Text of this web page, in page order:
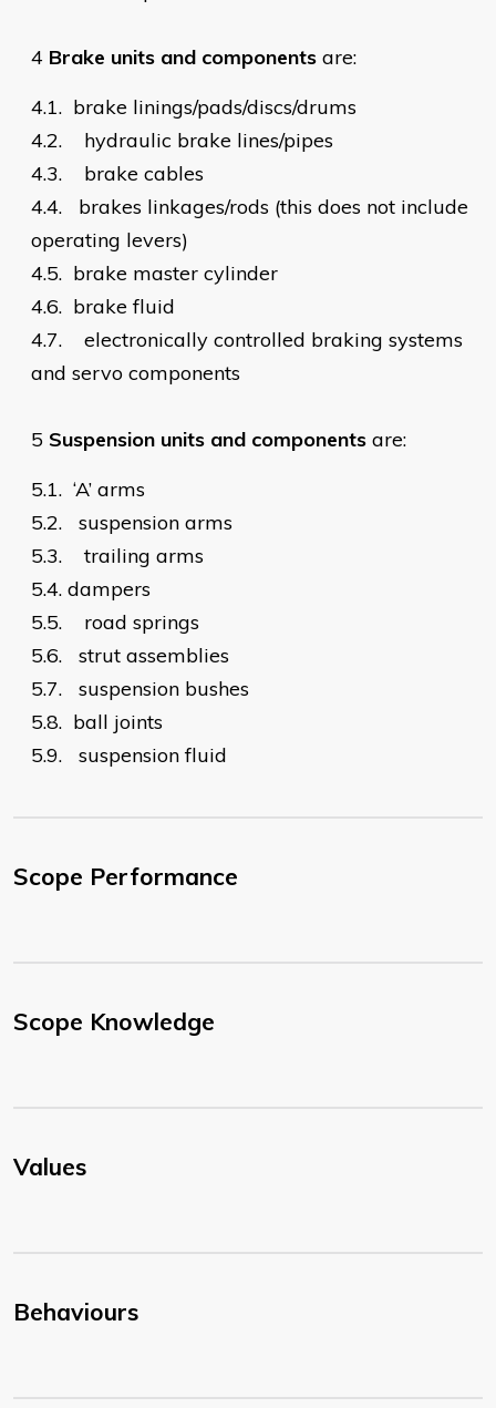
4 Brake units and components are:
4.1. brake linings/pads/discs/drums
4.2.
hydraulic brake lines/pipes
4.3.
brake cables
4.4.
brakes linkages/rods (this does not include
operating levers)
4.5. brake master cylinder
4.6. brake fluid
4.7.
electronically controlled braking systems
and servo components
5 Suspension units and components are:
5.1. ‘A’ arms
5.2.
suspension arms
5.3.
trailing arms
5.4. dampers
5.5.
road springs
5.6.
strut assemblies
5.7.
suspension bushes
5.8. ball joints
5.9.
suspension fluid​
Scope Performance
Scope Knowledge
Values
Behaviours